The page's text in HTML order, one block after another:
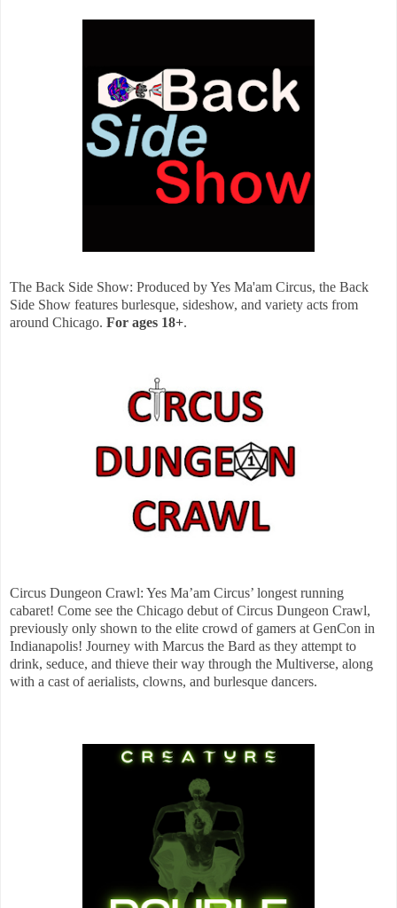
The Back Side Show: Produced by Yes Ma'am Circus, the Back
Side Show features burlesque, sideshow, and variety acts from
around Chicago. For ages 18+.
Circus Dungeon Crawl: Yes Ma’am Circus’ longest running
cabaret! Come see the Chicago debut of Circus Dungeon Crawl,
previously only shown to the elite crowd of gamers at GenCon in
Indianapolis! Journey with Marcus the Bard as they attempt to
drink, seduce, and thieve their way through the Multiverse, along
with a cast of aerialists, clowns, and burlesque dancers.